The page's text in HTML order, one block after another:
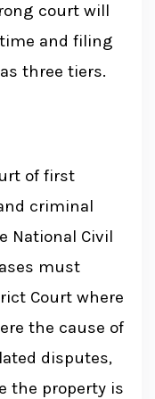
court will
and filing
three tiers.
of first
criminal
National Civil
must
Court where
the cause of
disputes,
the property is